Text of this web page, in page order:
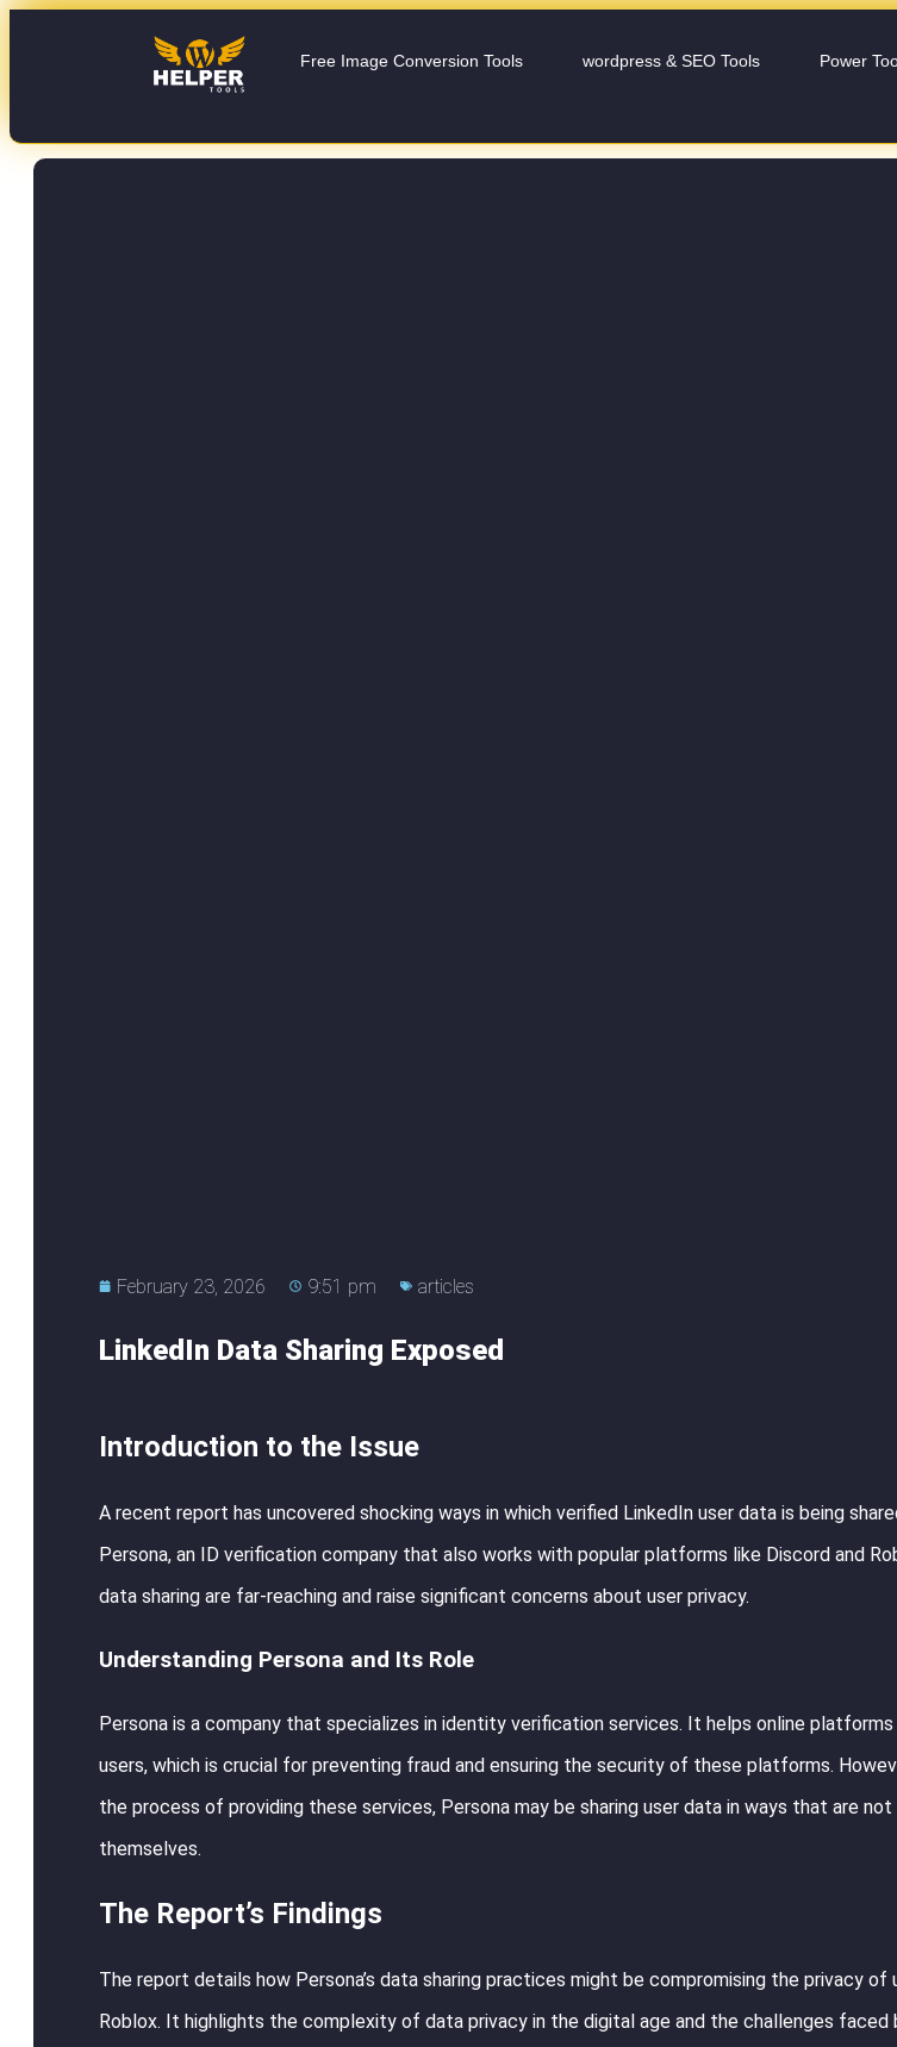
Free Image Conversion Tools wordpress & SEO Tools Power
February 23, 2026 9:51 pm articles
LinkedIn Data Sharing Exposed
Introduction to the Issue
A recent report has uncovered shocking ways in which verified LinkedIn user data is being
Persona, an ID verification company that also works with popular platforms like Discord and
data sharing are far-reaching and raise significant concerns about user privacy.
Understanding Persona and Its Role
Persona is a company that specializes in identity verification services. It helps online
users, which is crucial for preventing fraud and ensuring the security of these platforms.
the process of providing these services, Persona may be sharing user data in ways that are
themselves.
The Report’s Findings
The report details how Persona’s data sharing practices might be compromising the privacy of
Roblox. It highlights the complexity of data privacy in the digital age and the challenges faced